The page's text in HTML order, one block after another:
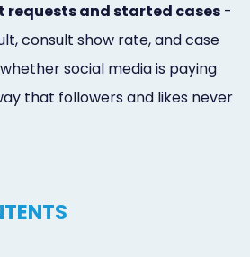
requests and started cases -
consult show rate, and case
social media is paying
that followers and likes never